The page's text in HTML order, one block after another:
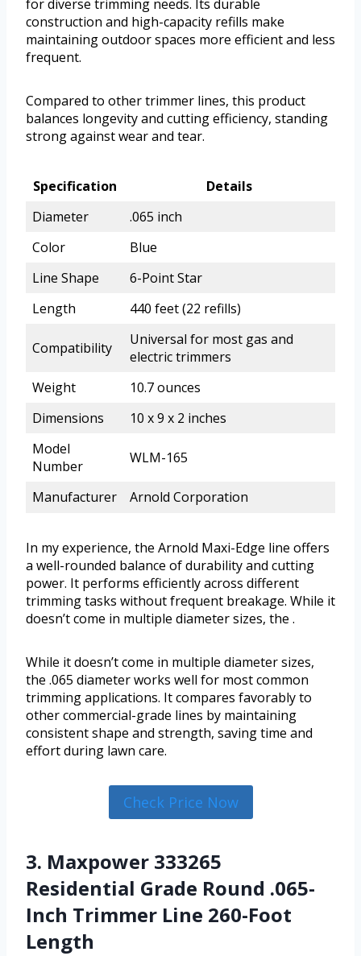
for diverse trimming needs. Its durable
construction and high-capacity refills make
maintaining outdoor spaces more efficient and less
frequent.
Compared to other trimmer lines, this product
balances longevity and cutting efficiency, standing
strong against wear and tear.
Specification
Details
Diameter
.065 inch
Color
Blue
Line Shape
6-Point Star
Length
440 feet (22 refills)
Compatibility
Universal for most gas and
electric trimmers
Weight
10.7 ounces
Dimensions
10 x 9 x 2 inches
Model
Number
WLM-165
Manufacturer Arnold Corporation
In my experience, the Arnold Maxi-Edge line offers
a well-rounded balance of durability and cutting
power. It performs efficiently across different
trimming tasks without frequent breakage. While it
doesn’t come in multiple diameter sizes, the .
While it doesn’t come in multiple diameter sizes,
the .065 diameter works well for most common
trimming applications. It compares favorably to
other commercial-grade lines by maintaining
consistent shape and strength, saving time and
effort during lawn care.
Check Price Now
3. Maxpower 333265
Residential Grade Round .065-
Inch Trimmer Line 260-Foot
Length